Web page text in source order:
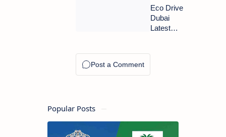
Jobs
2024
Eco Drive
Dubai
Latest
Popular Posts